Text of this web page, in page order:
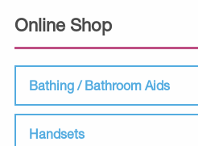
Online Shop
Bathing / Bathroom Aids
Handsets